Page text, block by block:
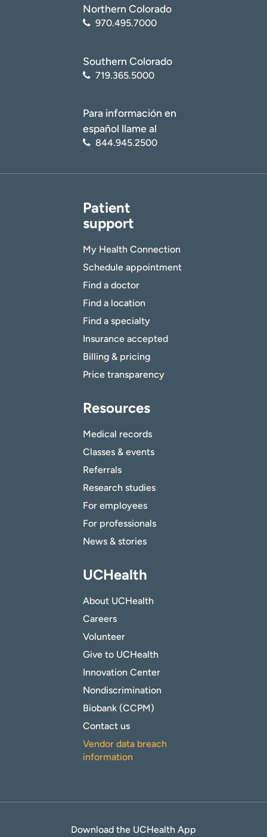
Northern Colorado
970.495.7000
Southern Colorado
719.365.5000
Para información en
español llame al
844.945.2500
Patient
support
My Health Connection
Schedule appointment
Find a doctor
Find a location
Find a specialty
Insurance accepted
Billing & pricing
Price transparency
Resources
Medical records
Classes & events
Referrals
Research studies
For employees
For professionals
News & stories
UCHealth
About UCHealth
Careers
Volunteer
Give to UCHealth
Innovation Center
Nondiscrimination
Biobank (CCPM)
Contact us
Vendor data breach
information
Download the UCHealth App